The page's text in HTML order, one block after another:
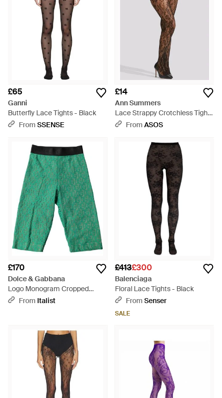
£65
Ganni
Butterfly Lace Tights - Black
From SSENSE
£14
Ann Summers
Lace Strappy Crotchless Tights
- Brown
From ASOS
£170
Dolce & Gabbana
Logo Monogram Cropped
Tights Underwear - Green
From Italist
£413£300
Balenciaga
Floral Lace Tights - Black
From Senser
SALE